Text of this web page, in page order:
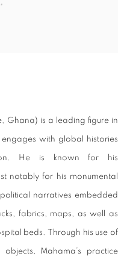
Ghana) is a leading figure in
with global histories
He is known for his
notably for his monumental
narratives embedded
fabrics, maps, as well as
beds. Through his use of
Mahama’s practice